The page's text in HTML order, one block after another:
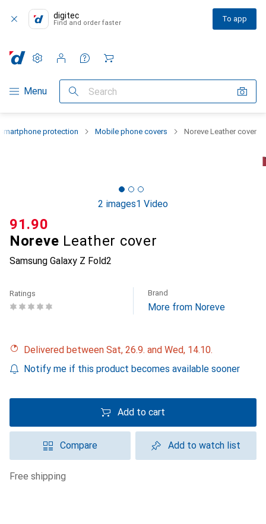
digitec
Find and order faster To app
Category Navigation
Menu Search
Settings
Customer account
Comparison lists
Watch lists
Cart
protection Mobile phone covers Noreve Leather cover
2 images1 Video
Noreve Leather cover
Samsung Galaxy Z Fold2
CHF
91.90
Ratings Brand
More from Noreve
Delivered between Sat, 26.9. and Wed, 14.10.
Notify me if this product becomes available sooner
Add to cart
Compare Add to watch list
free shipping